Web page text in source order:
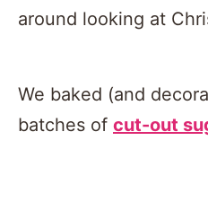
around looking at
We baked (and
batches of cut-out